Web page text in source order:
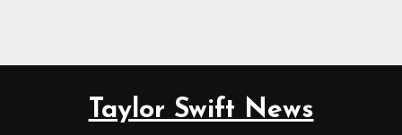
Taylor Swift News